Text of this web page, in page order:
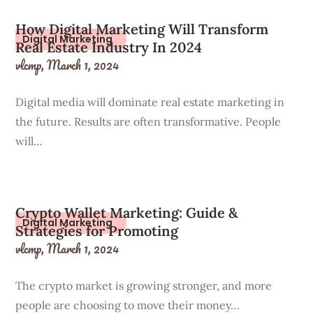
Digital Marketing
How Digital Marketing Will Transform
Real Estate Industry In 2024
vlcmp,March 1, 2024
Digital media will dominate real estate marketing in
the future. Results are often transformative. People
will…
Digital Marketing
Crypto Wallet Marketing: Guide &
Strategies for Promoting
vlcmp,March 1, 2024
The crypto market is growing stronger, and more
people are choosing to move their money…